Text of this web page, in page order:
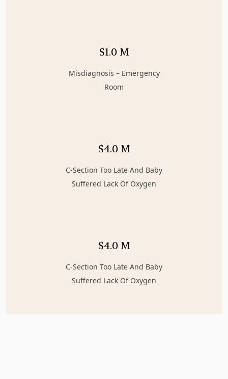
$1.0 M
Misdiagnosis – Emergency
Room
$4.0 M
C-Section Too Late And Baby
Suffered Lack Of Oxygen
$4.0 M
C-Section Too Late And Baby
Suffered Lack Of Oxygen